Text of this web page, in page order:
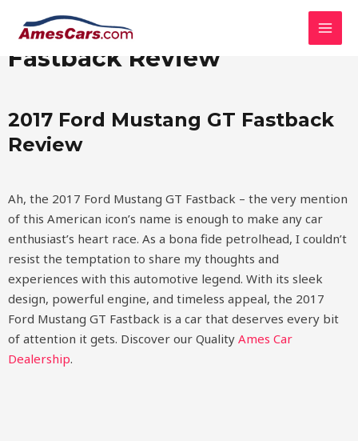
2017 Ford Mustang GT
Fastback Review
2017 Ford Mustang GT Fastback
Review
Ah, the 2017 Ford Mustang GT Fastback – the very mention
of this American icon’s name is enough to make any car
enthusiast’s heart race. As a bona fide petrolhead, I couldn’t
resist the temptation to share my thoughts and
experiences with this automotive legend. With its sleek
design, powerful engine, and timeless appeal, the 2017
Ford Mustang GT Fastback is a car that deserves every bit
of attention it gets. Discover our Quality Ames Car
Dealership.